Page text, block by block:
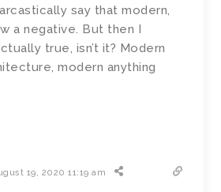
say that modern,
a negative. But then I
true, isn’t it? Modern
modern anything
19, 2020 11:19 am